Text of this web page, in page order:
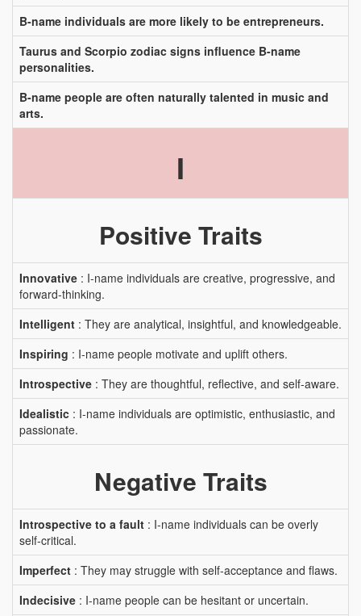
B-name individuals are more likely to be entrepreneurs.
Taurus and Scorpio zodiac signs influence B-name
personalities.
B-name people are often naturally talented in music and
arts.
I
Positive Traits
Innovative : I-name individuals are creative, progressive, and
forward-thinking.
Intelligent : They are analytical, insightful, and knowledgeable.
Inspiring : I-name people motivate and uplift others.
Introspective : They are thoughtful, reflective, and self-aware.
Idealistic : I-name individuals are optimistic, enthusiastic, and
passionate.
Negative Traits
Introspective to a fault : I-name individuals can be overly
self-critical.
Imperfect : They may struggle with self-acceptance and flaws.
Indecisive : I-name people can be hesitant or uncertain.